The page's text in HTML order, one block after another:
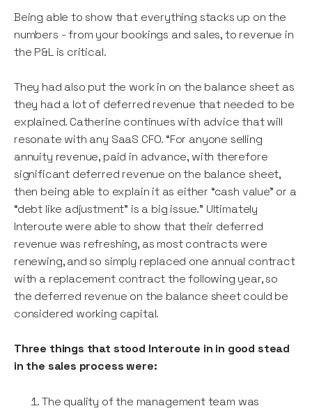
Being able to show that everything stacks up on the
numbers - from your bookings and sales, to revenue in
the P&L is critical.
They had also put the work in on the balance sheet as
they had a lot of deferred revenue that needed to be
explained. Catherine continues with advice that will
resonate with any SaaS CFO. “For anyone selling
annuity revenue, paid in advance, with therefore
significant deferred revenue on the balance sheet,
then being able to explain it as either “cash value” or a
“debt like adjustment” is a big issue.” Ultimately
Interoute were able to show that their deferred
revenue was refreshing, as most contracts were
renewing, and so simply replaced one annual contract
with a replacement contract the following year, so
the deferred revenue on the balance sheet could be
considered working capital.
Three things that stood Interoute in in good stead
in the sales process were:
The quality of the management team was